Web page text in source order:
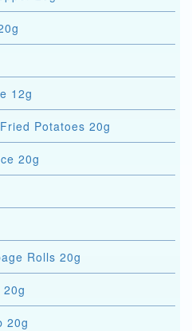
12g
Potatoes 20g
20g
Rolls 20g
20g